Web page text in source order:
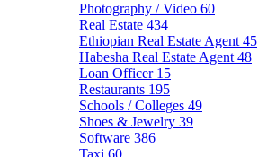
Photography / Video 60
Real Estate 434
Ethiopian Real Estate Agent 45
Habesha Real Estate Agent 48
Loan Officer 15
Restaurants 195
Schools / Colleges 49
Shoes & Jewelry 39
Software 386
Taxi 60